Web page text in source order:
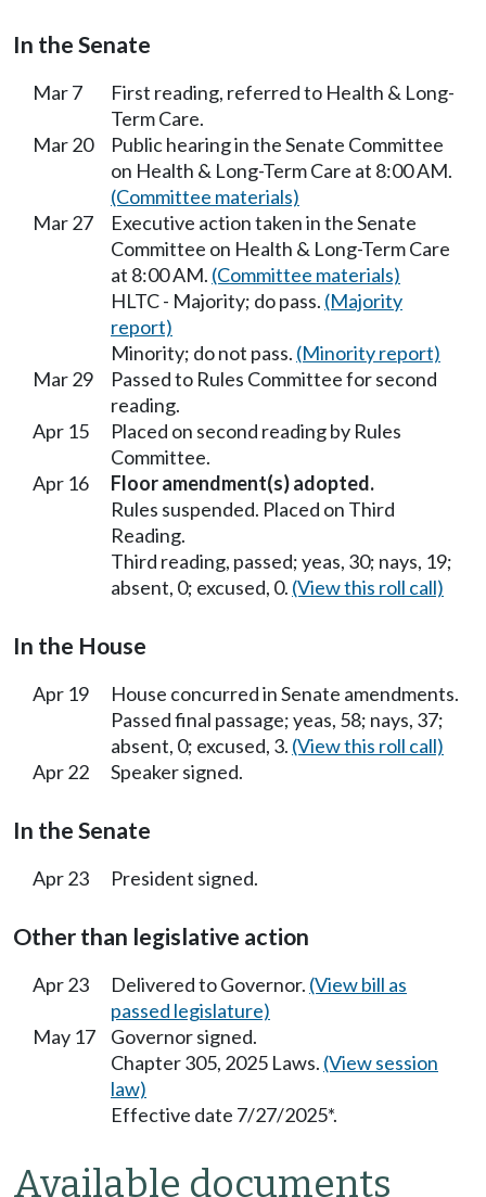
In the Senate
Mar 7
First reading, referred to Health & Long-
Term Care.
Mar 20
Public hearing in the Senate Committee
on Health & Long-Term Care at 8:00 AM.
(Committee materials)
Mar 27
Executive action taken in the Senate
Committee on Health & Long-Term Care
at 8:00 AM. (Committee materials)
HLTC - Majority; do pass. (Majority
report)
Minority; do not pass. (Minority report)
Mar 29
Passed to Rules Committee for second
reading.
Apr 15
Placed on second reading by Rules
Committee.
Apr 16
Floor amendment(s) adopted.
Rules suspended. Placed on Third
Reading.
Third reading, passed; yeas, 30; nays, 19;
absent, 0; excused, 0. (View this roll call)
In the House
Apr 19
House concurred in Senate amendments.
Passed final passage; yeas, 58; nays, 37;
absent, 0; excused, 3. (View this roll call)
Apr 22
Speaker signed.
In the Senate
Apr 23 President signed.
Other than legislative action
Apr 23 Delivered to Governor. (View bill as
passed legislature)
May 17
Governor signed.
Chapter 305, 2025 Laws. (View session
law)
Effective date 7/27/2025*.
Available documents